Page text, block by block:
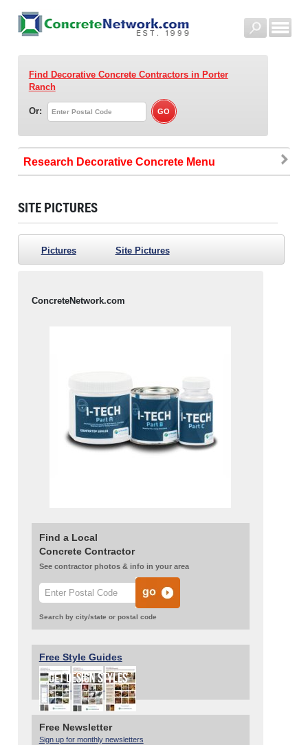
Find Decorative Concrete Contractorsin Porter
Ranch
Or:
Research Decorative Concrete
SITE PICTURES
Pictures Site Pictures
ConcreteNetwork.com
Find a Local
Concrete Contractor
See contractor photos & info in your area
Search by city/state or postal code
Free Style Guides
Free Newsletter
Sign up for monthly newsletters